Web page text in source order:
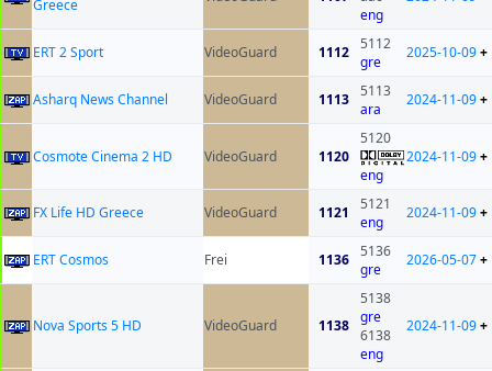
Greece
eng
ERT 2 Sport VideoGuard 1112 5112
gre
2025-10-09+
Asharq News Channel VideoGuard 1113 5113
ara
2024-11-09+
Cosmote Cinema 2 HD VideoGuard 1120
5120
eng
2024-11-09+
FX Life HD Greece VideoGuard 1121
5121
eng
2024-11-09+
ERT Cosmos Frei 1136 5136
gre
2026-05-07+
Nova Sports 5 HD VideoGuard 1138
5138
gre
6138
eng
2024-11-09+